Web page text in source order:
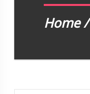
Home/